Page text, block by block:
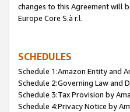
changes to this Agreement will
Europe Core S.à r.l.
SCHEDULES
Schedule 1:Amazon Entity and
Schedule 2:Governing Law and
Schedule 3:Tax Provision by
Schedule 4:Privacy Notice by